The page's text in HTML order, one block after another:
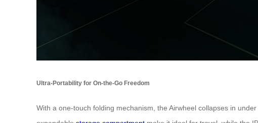
Ultra-Portability for On-the-Go Freedom
With a one-touch folding mechanism, the Airwheel collapses in